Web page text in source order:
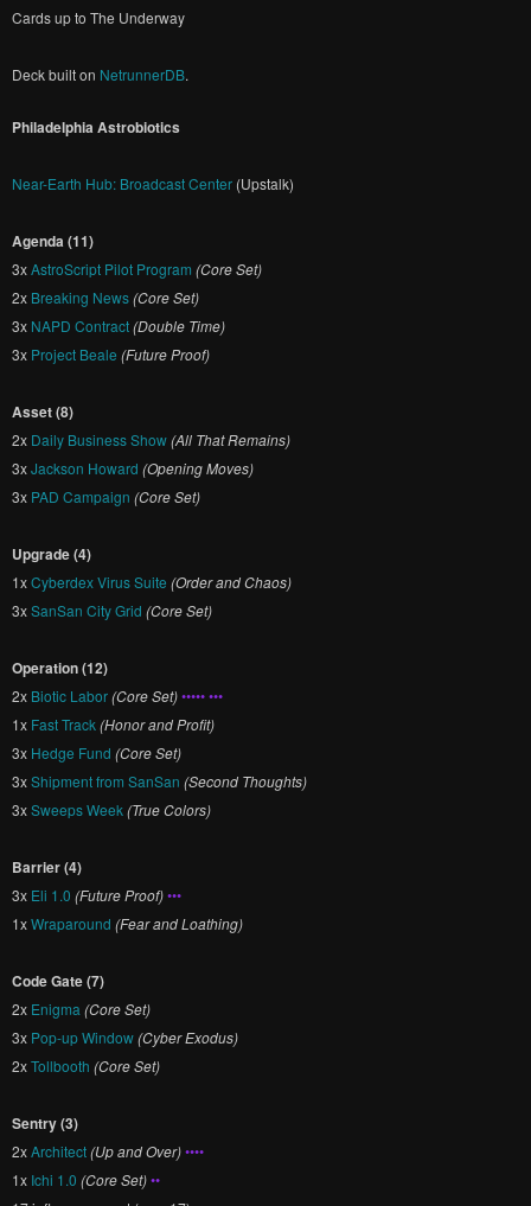
Cards up to The Underway
Deck built on NetrunnerDB.
Philadelphia Astrobiotics
Near-Earth Hub: Broadcast Center (Upstalk)
Agenda (11)
3xAstroScript Pilot Program (Core Set)
2x Breaking News(Core Set)
3x NAPD Contract(Double Time)
3x Project Beale (Future Proof)
Asset (8)
2x Daily Business Show(All That Remains)
3xJackson Howard (Opening Moves)
3x PAD Campaign (Core Set)
Upgrade (4)
1xCyberdex Virus Suite (Order and Chaos)
3xSanSan City Grid (Core Set)
Operation (12)
2x Biotic Labor(Core Set)••••• •••
1x Fast Track(Honor and Profit)
3x Hedge Fund (Core Set)
3xShipment from SanSan (Second Thoughts)
3xSweeps Week(True Colors)
Barrier (4)
3x Eli 1.0 (Future Proof)•••
1xWraparound (Fear and Loathing)
Code Gate (7)
2x Enigma (Core Set)
3x Pop-up Window(Cyber Exodus)
2xTollbooth (Core Set)
Sentry (3)
2xArchitect(Up and Over)••••
1x Ichi 1.0 (Core Set)••